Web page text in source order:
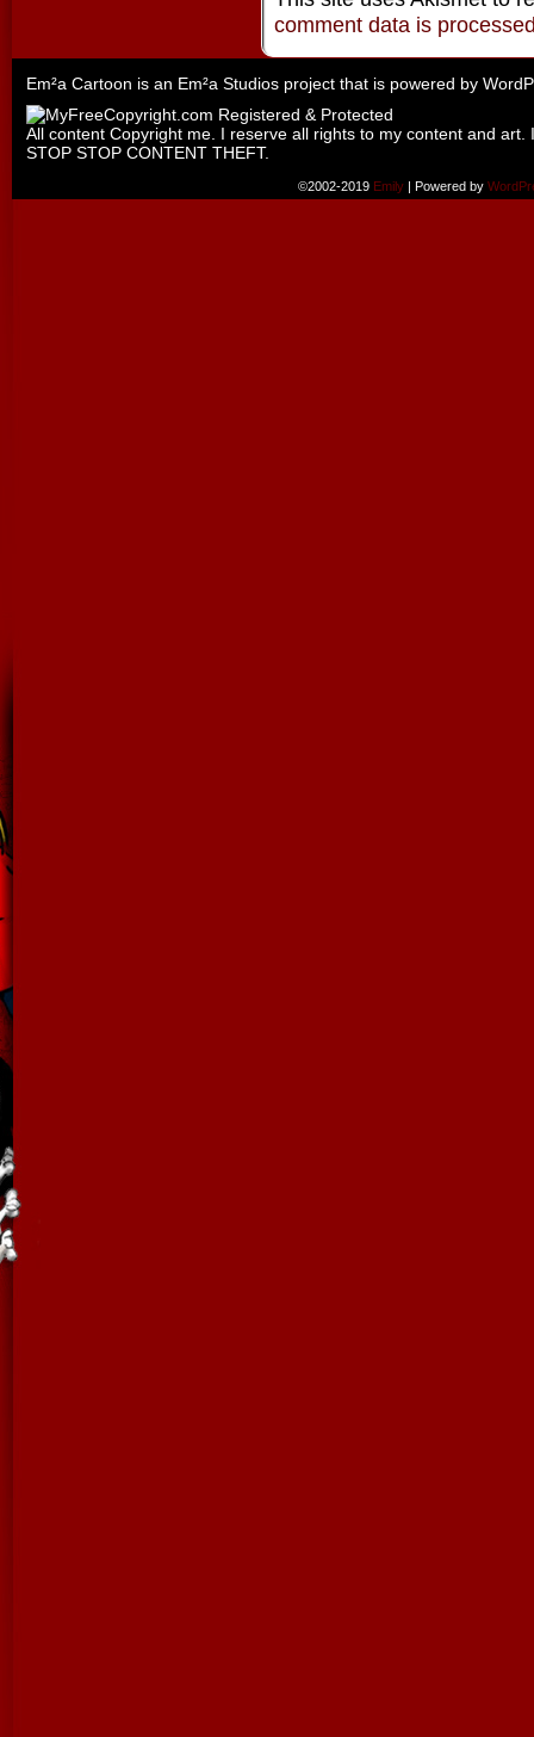
comment data is
Em²a Cartoon is an Em²a Studios project that is powered by
All content Copyright me. I reserve all rights to my content and
STOP STOP CONTENT THEFT.
©2002-2019 Emily | Powered by